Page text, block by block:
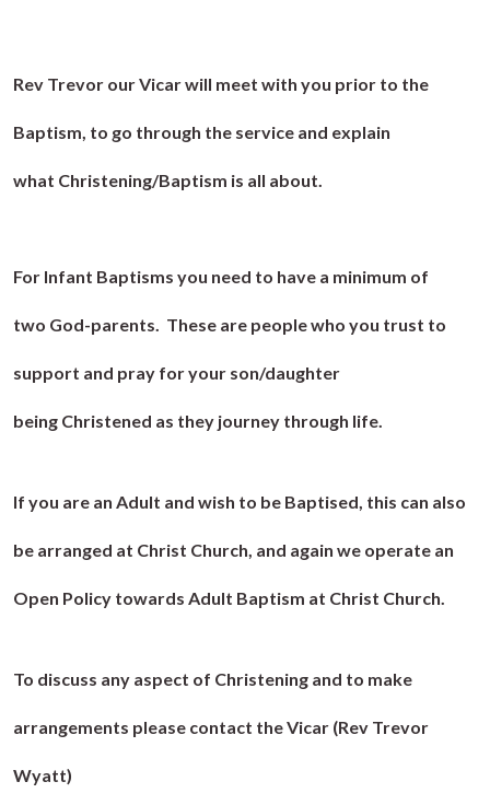
Rev Trevor our Vicar will meet with you prior to the
Baptism, to go through the service and explain
what Christening/Baptism is all about.
For Infant Baptisms you need to have a minimum of
two God-parents. These are people who you trust to
support and pray for your son/daughter
being Christened as they journey through life.
If you are an Adult and wish to be Baptised, this can also
be arranged at Christ Church, and again we operate an
Open Policy towards Adult Baptism at Christ Church.
To discuss any aspect of Christening and to make
arrangements please contact the Vicar (Rev Trevor
Wyatt)